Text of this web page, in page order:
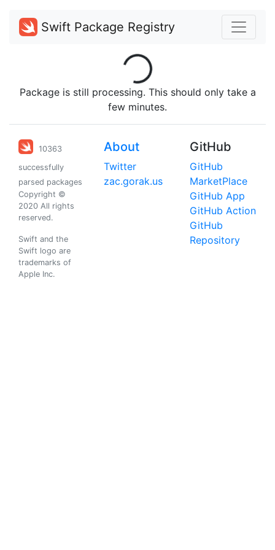
Swift Package Registry
Package is still processing. This should only take a
few minutes.
10363
successfully
parsed packages
Copyright ©
2020 All rights
reserved.
Swift and the
Swift logo are
trademarks of
Apple Inc.
About
Twitter
zac.gorak.us
GitHub
GitHub
MarketPlace
GitHub App
GitHub Action
GitHub
Repository